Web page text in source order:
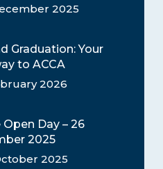
2025
Graduation: Your
to ACCA
2026
Open Day – 26
2025
2025